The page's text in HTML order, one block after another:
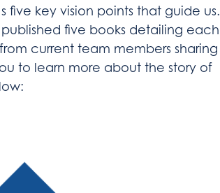
five key vision points that guide us.
published five books detailing each
current team members sharing
to learn more about the story of